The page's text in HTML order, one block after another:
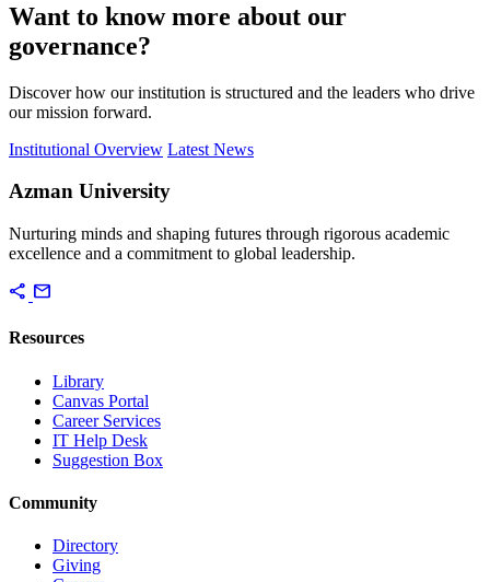
Want to know more about our
governance?
Discover how our institution is structured and the leaders who drive
our mission forward.
Institutional Overview Latest News
Azman University
Nurturing minds and shaping futures through rigorous academic
excellence and a commitment to global leadership.
share mail
Resources
Library
Canvas Portal
Career Services
IT Help Desk
Suggestion Box
Community
Directory
Giving